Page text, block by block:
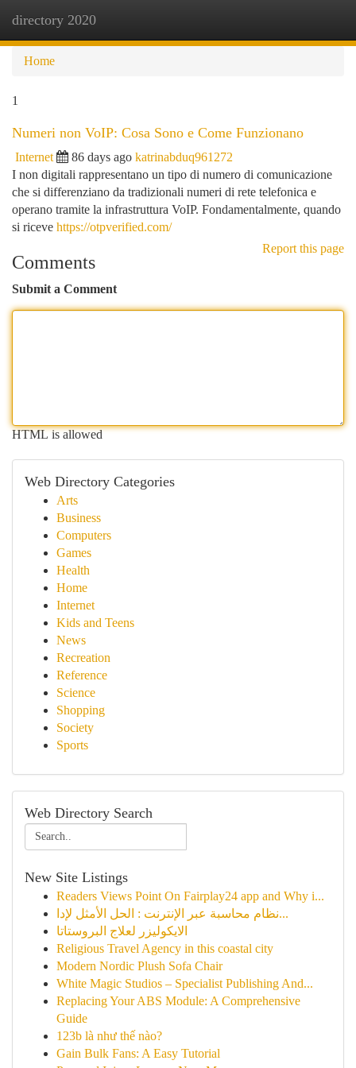
directory 2020
Home
1
Numeri non VoIP: Cosa Sono e Come Funzionano
Internet 86 days ago katrinabduq961272
I non digitali rappresentano un tipo di numero di comunicazione
che si differenziano da tradizionali numeri di rete telefonica e
operano tramite la infrastruttura VoIP. Fondamentalmente, quando
si riceve https://otpverified.com/
Report this page
Comments
Submit a Comment
HTML is allowed
Web Directory Categories
Arts
Business
Computers
Games
Health
Home
Internet
Kids and Teens
News
Recreation
Reference
Science
Shopping
Society
Sports
Web Directory Search
New Site Listings
Readers Views Point On Fairplay24 app and Why i...
نظام محاسبة عبر الإنترنت : الحل الأمثل لإدا...
الايكوليزر لعلاج البروستاتا
Religious Travel Agency in this coastal city
Modern Nordic Plush Sofa Chair
White Magic Studios – Specialist Publishing And...
Replacing Your ABS Module: A Comprehensive
Guide
123b là như thế nào?
Gain Bulk Fans: A Easy Tutorial